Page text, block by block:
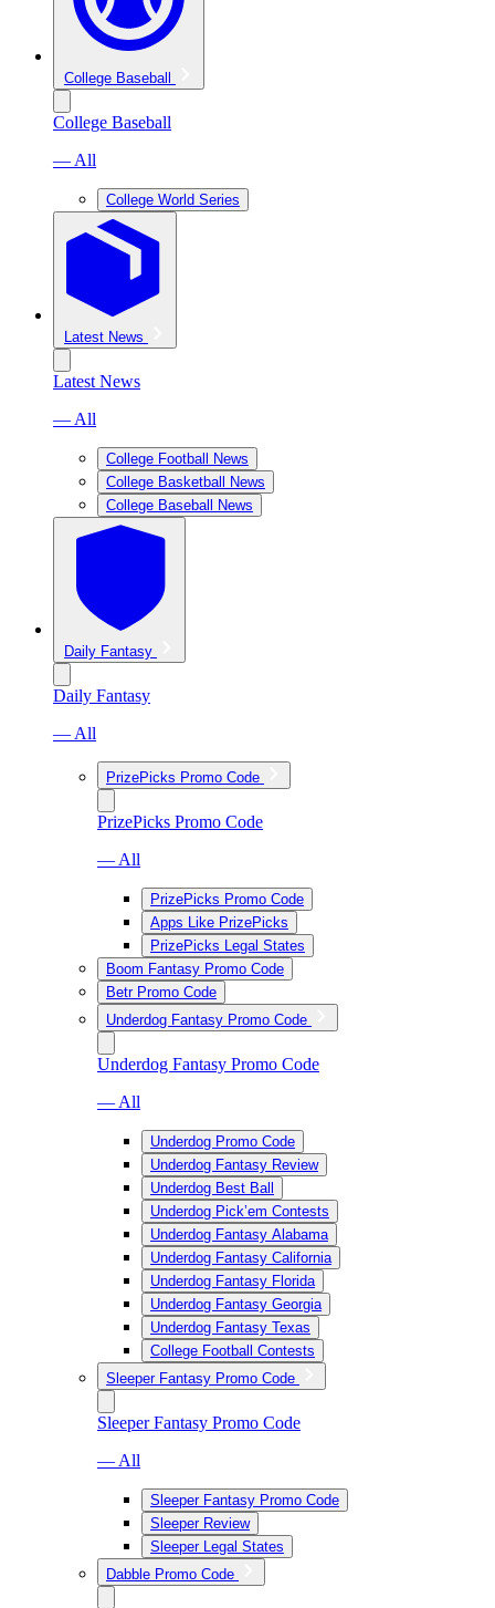
College Baseball
College Baseball
— All
College World Series
Latest News
Latest News
— All
College Football News
College Basketball News
College Baseball News
Daily Fantasy
Daily Fantasy
— All
PrizePicks Promo Code
PrizePicks Promo Code
— All
PrizePicks Promo Code
Apps Like PrizePicks
PrizePicks Legal States
Boom Fantasy Promo Code
Betr Promo Code
Underdog Fantasy Promo Code
Underdog Fantasy Promo Code
— All
Underdog Promo Code
Underdog Fantasy Review
Underdog Best Ball
Underdog Pick’em Contests
Underdog Fantasy Alabama
Underdog Fantasy California
Underdog Fantasy Florida
Underdog Fantasy Georgia
Underdog Fantasy Texas
College Football Contests
Sleeper Fantasy Promo Code
Sleeper Fantasy Promo Code
— All
Sleeper Fantasy Promo Code
Sleeper Review
Sleeper Legal States
Dabble Promo Code